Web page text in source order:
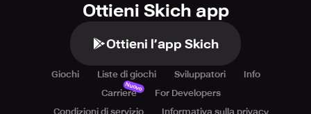
Ottieni Skich app
Ottieni l’app Skich
Giochi Liste di giochi Sviluppatori
Info
Carriere
Nuovo
For Developers
Condizioni di servizio
Informativa sulla privacy